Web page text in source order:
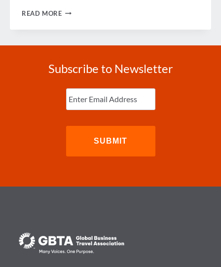
READ MOREREP.
SAFER
IF
ARE
SMARTER
Subscribe to Newsletter
Enter
Email (Required)